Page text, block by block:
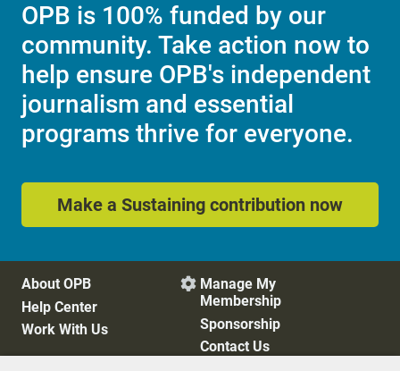
OPB is 100% funded by our
community. Take action now to
help ensure OPB's independent
journalism and essential
programs thrive for everyone.
Make a Sustaining contribution now
About OPB
Help Center
Work With Us
 Manage My
Membership
Sponsorship
Contact Us